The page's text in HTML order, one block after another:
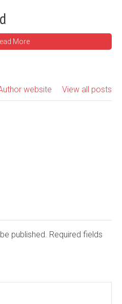
More
View all posts
website
published. Required fields